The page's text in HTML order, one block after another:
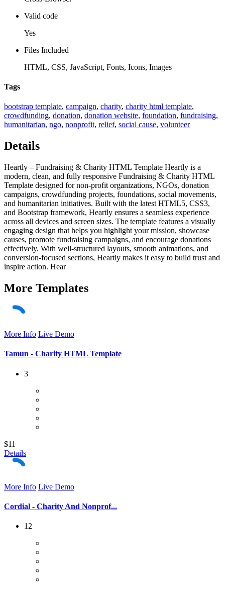
Valid code
Yes
Files Included
HTML, CSS, JavaScript, Fonts, Icons, Images
Tags
bootstrap template, campaign, charity, charity html template,
crowdfunding, donation, donation website, foundation, fundraising,
humanitarian, ngo, nonprofit, relief, social cause, volunteer
Details
Heartly – Fundraising & Charity HTML Template Heartly is a
modern, clean, and fully responsive Fundraising & Charity HTML
Template designed for non-profit organizations, NGOs, donation
campaigns, crowdfunding projects, foundations, social movements,
and humanitarian initiatives. Built with the latest HTML5, CSS3,
and Bootstrap framework, Heartly ensures a seamless experience
across all devices and screen sizes. The template features a visually
engaging design that helps you highlight your mission, showcase
causes, promote fundraising campaigns, and encourage donations
effectively. With well-structured layouts, smooth animations, and
conversion-focused sections, Heartly makes it easy to build trust and
inspire action. Hear
More Templates
More Info Live Demo
Tamun - Charity HTML Template
3
$11
Details
More Info Live Demo
Cordial - Charity And Nonprof...
12